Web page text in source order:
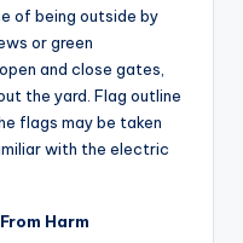
of being outside by
or green
and close gates,
the yard. Flag outline
flags may be taken
with the electric
Harm